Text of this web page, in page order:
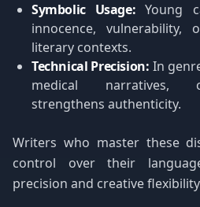
Symbolic Usage: Young
innocence,
literary contexts.
Technical Precision: In
medical narratives,
strengthens authenticity.
Writers who master these
control over their
precision and creative